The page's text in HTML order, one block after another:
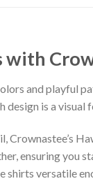
and playful
is a visual
ensuring you
shirts versatile